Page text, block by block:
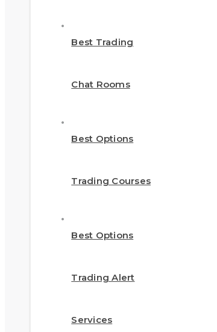
Best Trading
Chat Rooms
Best Options
Trading Courses
Best Options
Trading Alert
Services